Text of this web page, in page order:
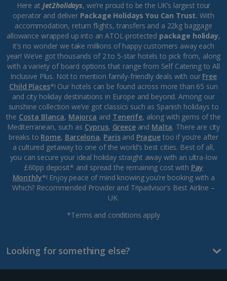
Here at Jet2holidays, we’re proud to be the UK’s largest tour
operator and deliver Package Holidays You Can Trust. With
accommodation, return flights, transfers and a 22kg baggage
allowance wrapped up into an ATOL-protected package holiday,
it’s no wonder we take millions of happy customers away each
year! We’ve got thousands of 2 to 5-star hotels to pick from, along
with a variety of board options that range from Self Catering to All
Inclusive Plus. Not to mention family-friendly deals with our Free
Child Places*! Our hotels can be found across more than 65 sun
and city holiday destinations in Europe and beyond. Among our
sunshine collection we’ve got classics such as Spanish holidays to
the Costa Blanca, Majorca and Tenerife, along with gems of the
Mediterranean, such as Cyprus, Greeceand Malta. There are city
breaks to Rome, Barcelona, Parisand Praguetoo if you’re after
a cultured getaway to one of the world’s best cities. Best of all,
you can secure your ideal holiday straight away with an ultra-low
£60pp deposit* and spread the remaining cost with Pay
Monthly*! Enjoy peace of mind knowing you’re booking with a
Which? Recommended Provider and Tripadvisor’s Best Airline –
UK.
*Terms and conditions apply
Looking for something else?